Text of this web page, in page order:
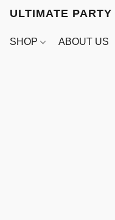
ULTIMATE PARTY
SHOP ABOUT US